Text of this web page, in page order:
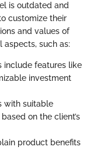
is outdated and
customize their
and values of
aspects, such as:
include features like
investment
with suitable
on the client’s
product benefits